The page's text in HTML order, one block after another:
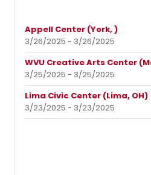
Appell Center (York, )
3/26/2025 - 3/26/2025
WVU Creative Arts Center
3/25/2025 - 3/25/2025
Lima Civic Center (Lima, OH)
3/23/2025 - 3/23/2025